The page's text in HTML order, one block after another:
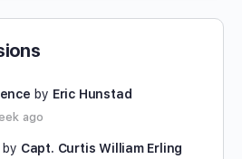
by Eric Hunstad
ago
Capt. Curtis William Erling